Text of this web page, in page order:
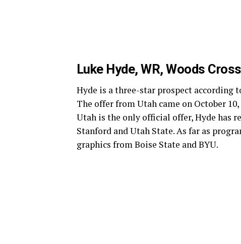
Luke Hyde, WR, Woods Cross
Hyde is a three-star prospect according
The offer from Utah came on October
Utah is the only official offer, Hyde has
Stanford and Utah State. As far as
graphics from Boise State and BYU.